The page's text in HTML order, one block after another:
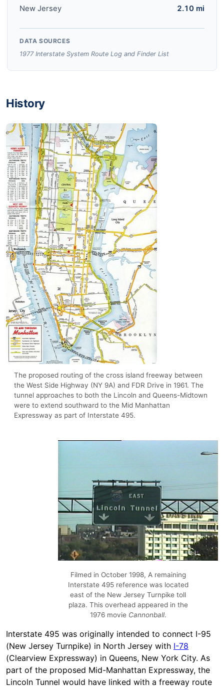
New Jersey 2.10 mi
DATA SOURCES
1977 Interstate System Route Log and Finder List
History
The proposed routing of the cross island freeway between
the West Side Highway (NY 9A) and FDR Drive in 1961. The
tunnel approaches to both the Lincoln and Queens-Midtown
were to extend southward to the Mid Manhattan
Expressway as part of Interstate 495.
Filmed in October 1998, A remaining
Interstate 495 reference was located
east of the New Jersey Turnpike toll
plaza. This overhead appeared in the
1976 movie Cannonball.
Interstate 495 was originally intended to connect I-95
(New Jersey Turnpike) in North Jersey with I-78
(Clearview Expressway) in Queens, New York City. As
part of the proposed Mid-Manhattan Expressway, the
Lincoln Tunnel would have linked with a freeway route